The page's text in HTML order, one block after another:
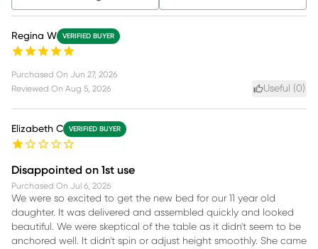
Regina W VERIFIED BUYER
Purchased On Jun 27, 2026
Reviewed On Aug 5, 2026 Useful (0)
Elizabeth C VERIFIED BUYER
Disappointed on 1st use
Purchased On Jul 6, 2026
We were so excited to get the new bed for our 11 year old
daughter. It was delivered and assembled quickly and looked
beautiful. We were skeptical of the table as it didn't seem to be
anchored well. It didn't spin or adjust height smoothly. She came